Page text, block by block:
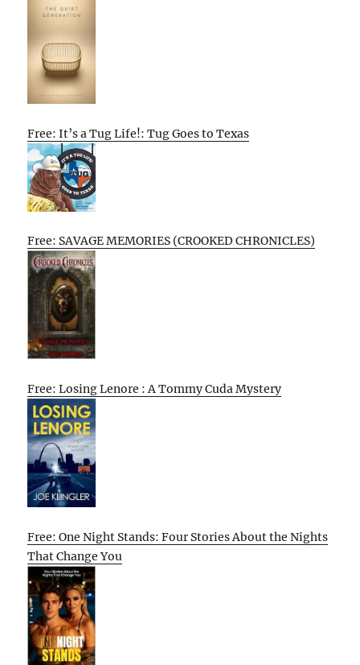
Free: It’s a Tug Life!: Tug Goes to Texas
Free: SAVAGE MEMORIES (CROOKED CHRONICLES)
Free: Losing Lenore : A Tommy Cuda Mystery
Free: One Night Stands: Four Stories About the Nights
That Change You